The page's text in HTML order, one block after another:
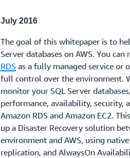
July 2016
The goal of this whitepaper is to
Server databases on AWS. You
RDS as a fully managed service or
full control over the environment.
monitor your SQL Server
performance, availability, security,
Amazon RDS and Amazon EC2.
up a Disaster Recovery solution
environment and AWS, using
replication, and AlwaysOn